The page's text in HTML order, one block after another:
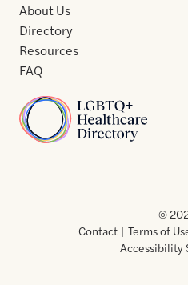
Home
About Us
Directory
Resources
FAQ
Usof
©
Contact
Terms of
Accessibility